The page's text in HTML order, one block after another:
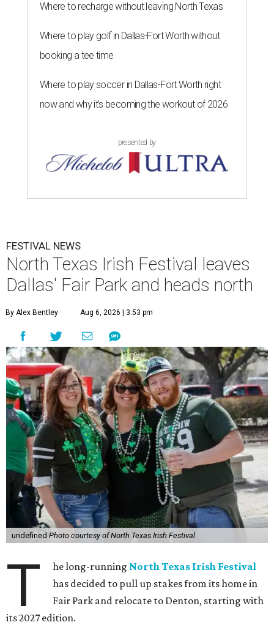
Where to recharge without leaving North Texas
Where to play golf in Dallas-Fort Worth without
booking a tee time
Where to play soccer in Dallas-Fort Worth right
now and why it’s becoming the workout of 2026
presented by
FESTIVAL NEWS
North Texas Irish Festival leaves
Dallas' Fair Park and heads north
By Alex Bentley Aug 6, 2026 | 3:53 pm
undefined Photo courtesy of North Texas Irish Festival
T he long-running North Texas Irish Festival
has decided to pull up stakes from its home in
Fair Park and relocate to Denton, starting with
its 2027 edition.